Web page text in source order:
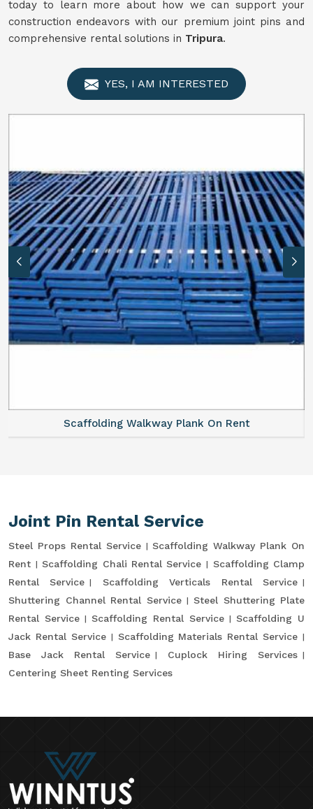
today to learn more about how we can support your
construction endeavors with our premium joint pins and
comprehensive rental solutions in Tripura.
YES, I AM INTERESTED
Scaffolding Walkway Plank On Rent
Joint Pin Rental Service
Steel Props Rental Service
Scaffolding Walkway Plank On
Rent
Scaffolding Chali Rental Service
Scaffolding Clamp
Rental Service
Scaffolding Verticals Rental Service
Shuttering Channel Rental Service
Steel Shuttering Plate
Rental Service
Scaffolding Rental Service
Scaffolding U
Jack Rental Service
Scaffolding Materials Rental Service
Base Jack Rental Service
Cuplock Hiring Services
Centering Sheet Renting Services